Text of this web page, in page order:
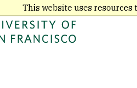
This website uses